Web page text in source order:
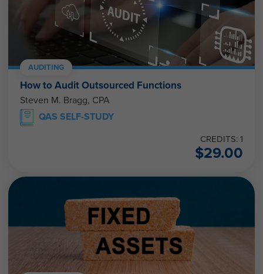
AUDITING
How to Audit Outsourced Functions
Steven M. Bragg, CPA
QAS SELF-STUDY
CREDITS: 1
$29.00